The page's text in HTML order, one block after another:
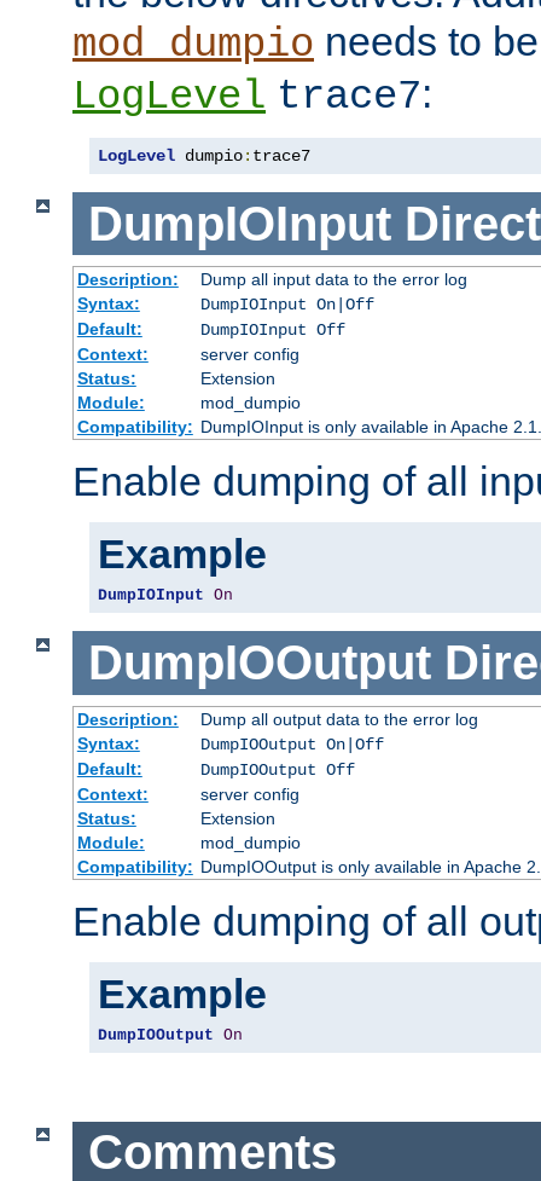
mod_dumpio needs to
LogLevel trace7:
LogLevel dumpio: trace7
DumpIOInput
Description:
Dump all input data to the error log
Syntax:
DumpIOInput On|Off
Default:
DumpIOInput Off
Context:
server config
Status:
Extension
Module:
mod_dumpio
Compatibility: DumpIOInput is only available in Apache
Enable dumping of all
Example
DumpIOInput On
DumpIOOutput
Description:
Dump all output data to the error log
Syntax:
DumpIOOutput On|Off
Default:
DumpIOOutput Off
Context:
server config
Status:
Extension
Module:
mod_dumpio
Compatibility: DumpIOOutput is only available in Apache
Enable dumping of all
Example
DumpIOOutput On
Comments